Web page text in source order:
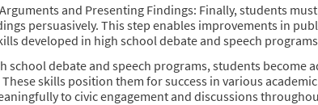
and Presenting Findings: Finally, students
persuasively. This step enables improvements in
developed in high school debate and speech
school debate and speech programs, students become
skills position them for success in various
to civic engagement and discussions